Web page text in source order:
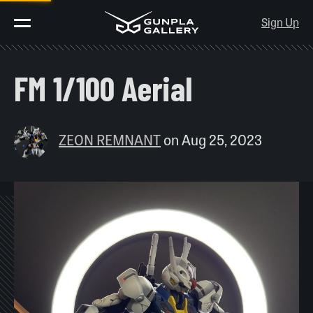
Sign Up
FM 1/100 Aerial
ZEON REMNANTonAug 25, 2023